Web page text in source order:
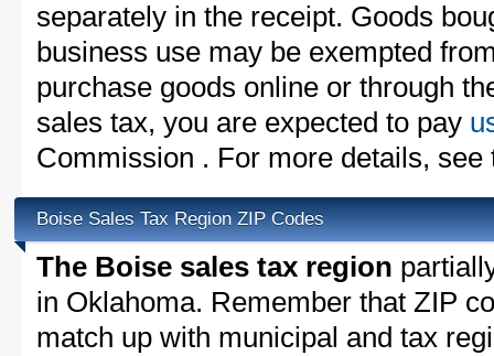
separately in the receipt. Goods
business use may be exempted
purchase goods online or through
sales tax, you are expected to pay
Commission . For more details,
Boise Sales Tax Region ZIP Codes
The Boise sales tax region
in Oklahoma. Remember that ZIP
match up with municipal and tax